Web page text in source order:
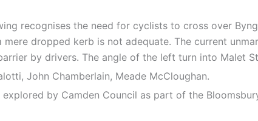
recognises the need for cyclists to cross over
mere dropped kerb is not adequate. The current
by drivers. The angle of the left turn into Malet
John Chamberlain, Meade McCloughan.
by Camden Council as part of the